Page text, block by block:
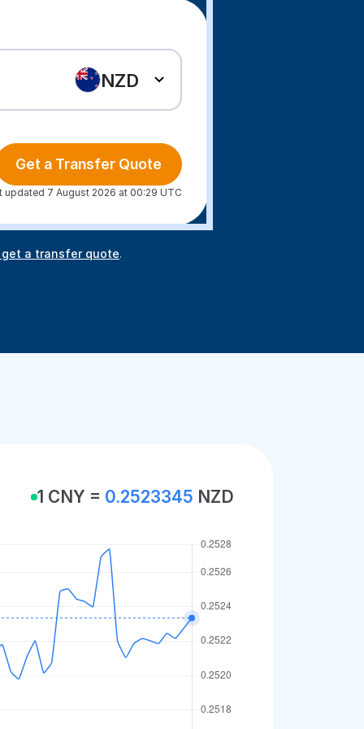
NZD
Get a Transfer Quote
updated 7 August 2026 at 00:29 UTC
a transfer quote.
1 CNY = 0.2523345 NZD